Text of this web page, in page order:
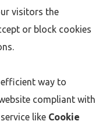
visitors the
or block cookies
way to
compliant with
like Cookie